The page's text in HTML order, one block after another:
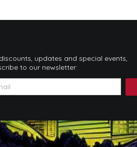
updates and special events,
to our newsletter: